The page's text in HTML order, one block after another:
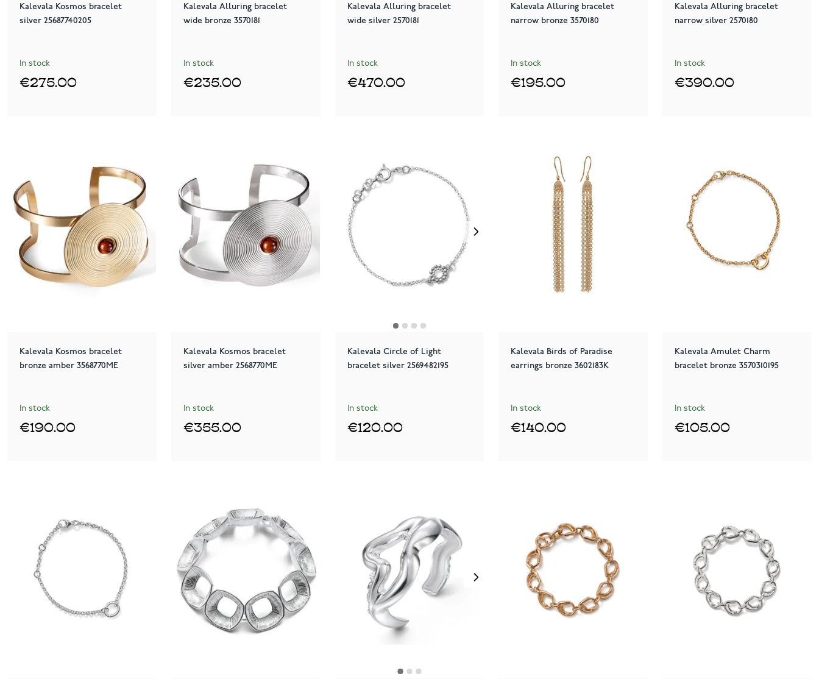
Kalevala Kosmos bracelet
silver 25687740205
In stock
€275.00
Kalevala Alluring bracelet
wide bronze 3570181
In stock
€235.00
Kalevala Alluring bracelet
wide silver 2570181
In stock
€470.00
Kalevala Alluring bracelet
narrow bronze 3570180
In stock
€195.00
Kalevala Alluring bracelet
narrow silver 2570180
In stock
€390.00
Kalevala Kosmos bracelet
bronze amber 3568770ME
In stock
€190.00
Kalevala Kosmos bracelet
silver amber 2568770ME
In stock
€355.00
Kalevala Circle of Light
bracelet silver 2569482195
In stock
€120.00
Kalevala Birds of Paradise
earrings bronze 3602183K
In stock
€140.00
Kalevala Amulet Charm
bracelet bronze 3570310195
In stock
€105.00